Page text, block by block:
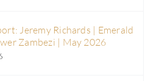
Jeremy Richards | Emerald
Zambezi | May 2026